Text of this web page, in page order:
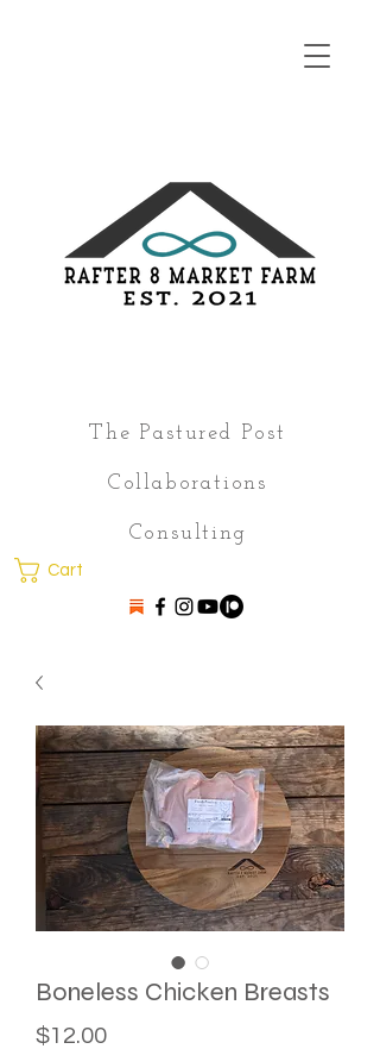
The Pastured Post
Collaborations
Consulting
Cart
Boneless Chicken Breasts
$12.00Price